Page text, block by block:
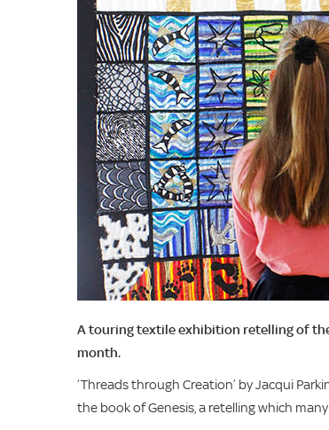
A touring textile exhibition retelling of
month.
‘Threads through Creation’ by Jacqui
the book of Genesis, a retelling which